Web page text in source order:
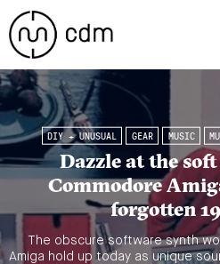
DIY + UNUSUAL GEAR MUSIC
Dazzle at the
Commodore
forgotten
The obscure software synth
Amiga hold up today as unique